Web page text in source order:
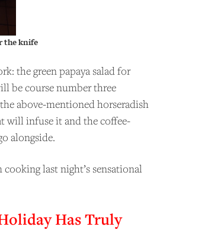
the knife
the green papaya salad for
be course number three
above-mentioned horseradish
will infuse it and the coffee-
alongside.
last night’s sensational
Has Truly